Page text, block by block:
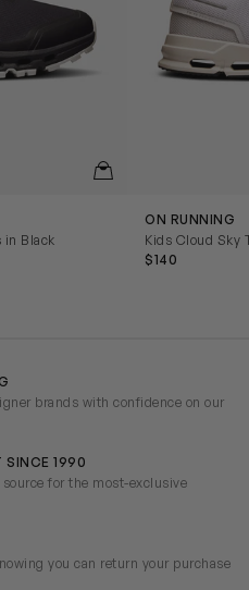
QUICKVIEW
in Black
ON RUNNING
Kids Cloud Sky
$140
brands with confidence on our
SINCE 1990
source for the most-exclusive
you can return your purchase